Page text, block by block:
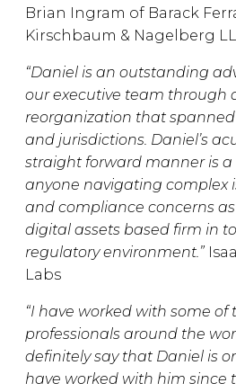
Brian Ingram of Barack
Kirschbaum & Nagelberg
“Daniel is an outstanding
our executive team through
reorganization that
and jurisdictions. Daniel’s
straight forward manner is
anyone navigating complex
and compliance concerns
digital assets based firm in
regulatory environment.”
Labs
“I have worked with some
professionals around the
definitely say that Daniel is
have worked with him since